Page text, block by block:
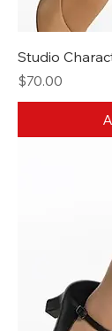
Studio
Price
$70.00